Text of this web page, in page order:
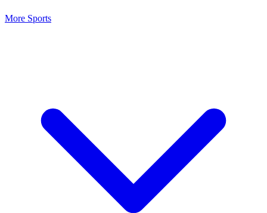
More Sports